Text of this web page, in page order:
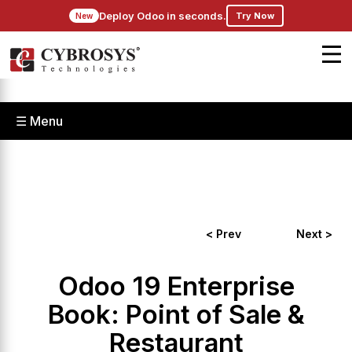
New Deploy Odoo in seconds. Try Now
☰ Menu
< Prev Next >
Odoo 19 Enterprise
Book: Point of Sale &
Restaurant